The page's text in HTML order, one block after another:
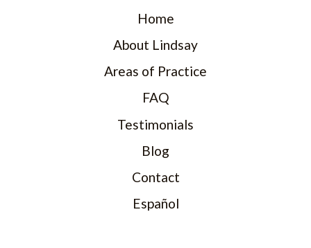
Home
About Lindsay
Areas of Practice
FAQ
Testimonials
Blog
Contact
Español